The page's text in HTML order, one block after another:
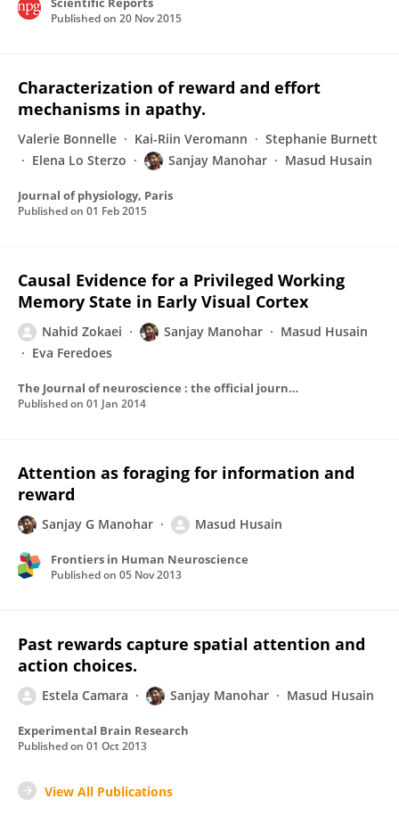
Published on 20 Nov 2015
Characterization of reward and effort
mechanisms in apathy.
Valerie Bonnelle Kai-Riin Veromann
Stephanie Burnett
Elena Lo Sterzo
Sanjay Manohar Masud Husain
Journal of physiology, Paris
Published on 01 Feb 2015
Causal Evidence for a Privileged Working
Memory State in Early Visual Cortex
Nahid Zokaei Sanjay Manohar
Masud Husain
Eva Feredoes
The Journal of neuroscience : the official journal of the Society for Neuroscience
Published on 01 Jan 2014
Attention as foraging for information and
reward
Sanjay G Manohar Masud Husain
Frontiers in Human Neuroscience
Published on 05 Nov 2013
Past rewards capture spatial attention and
action choices.
Estela Camara Sanjay Manohar Masud Husain
Experimental Brain Research
Published on 01 Oct 2013
View All Publications